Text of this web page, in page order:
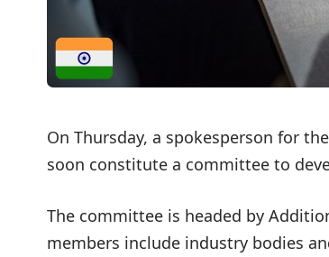
On Thursday, a spokesperson for
soon constitute a committee to
The committee is headed by
members include industry bodies